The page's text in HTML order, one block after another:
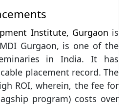
Institute, Gurgaon is
Gurgaon, is one of the
in India. It has
placement record. The
ROI, wherein, the fee for
program) costs over